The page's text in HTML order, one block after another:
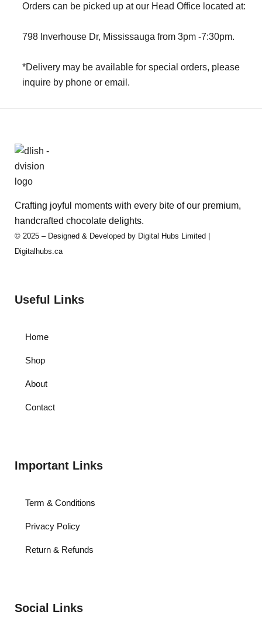
Orders can be picked up at our Head Office located at:
798 Inverhouse Dr, Mississauga from 3pm -7:30pm.
*Delivery may be available for special orders, please
inquire by phone or email.
Crafting joyful moments with every bite of our premium,
handcrafted chocolate delights.
© 2025 – Designed & Developed by Digital Hubs Limited |
Digitalhubs.ca
Useful Links
Home
Shop
About
Contact
Important Links
Term & Conditions
Privacy Policy
Return & Refunds
Social Links